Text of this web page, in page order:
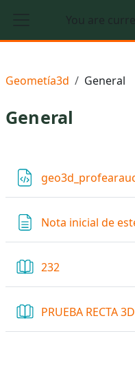
Side panel
You are
Geometía3d General
General
Nota inicial de
232
PRUEBA RECTA 3D